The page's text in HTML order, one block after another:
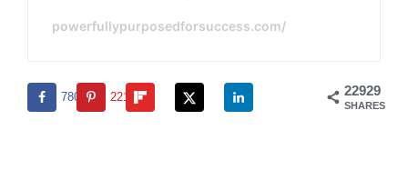
powerfullypurposedforsuccess.com/
22929
SHARES
780 22149